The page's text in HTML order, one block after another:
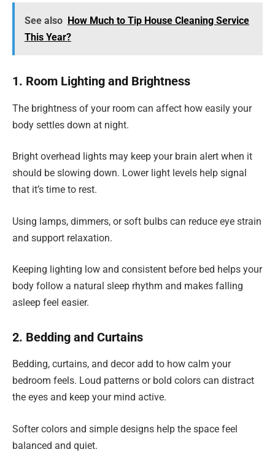
See also How Much to Tip House Cleaning Service
This Year?
1. Room Lighting and Brightness
The brightness of your room can affect how easily your
body settles down at night.
Bright overhead lights may keep your brain alert when it
should be slowing down. Lower light levels help signal
that it’s time to rest.
Using lamps, dimmers, or soft bulbs can reduce eye strain
and support relaxation.
Keeping lighting low and consistent before bed helps your
body follow a natural sleep rhythm and makes falling
asleep feel easier.
2. Bedding and Curtains
Bedding, curtains, and decor add to how calm your
bedroom feels. Loud patterns or bold colors can distract
the eyes and keep your mind active.
Softer colors and simple designs help the space feel
balanced and quiet.